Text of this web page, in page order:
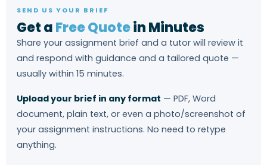
SEND US YOUR BRIEF
Get aFree Quotein Minutes
Share your assignment brief and a tutor will review it
and respond with guidance and a tailored quote —
usually within 15 minutes.
Upload your brief in any format — PDF, Word
document, plain text, or even a photo/screenshot of
your assignment instructions. No need to retype
anything.